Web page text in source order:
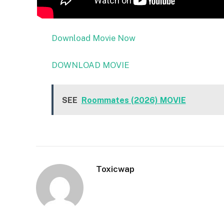
Download Movie Now
DOWNLOAD MOVIE
SEE Roommates (2026) MOVIE
Toxicwap